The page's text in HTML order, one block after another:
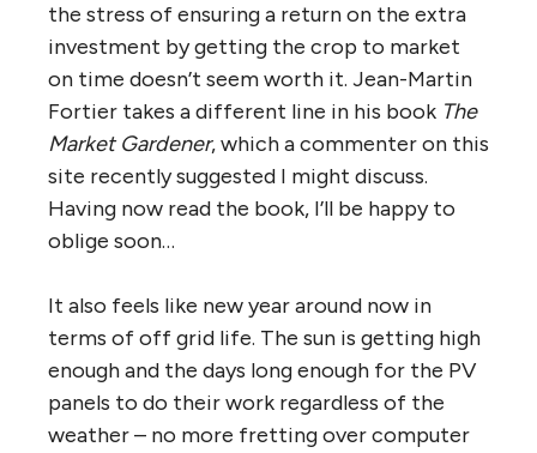
the stress of ensuring a return on the extra
investment by getting the crop to market
on time doesn’t seem worth it. Jean-Martin
Fortier takes a different line in his book The
Market Gardener, which a commenter on this
site recently suggested I might discuss.
Having now read the book, I’ll be happy to
oblige soon…
It also feels like new year around now in
terms of off grid life. The sun is getting high
enough and the days long enough for the PV
panels to do their work regardless of the
weather – no more fretting over computer